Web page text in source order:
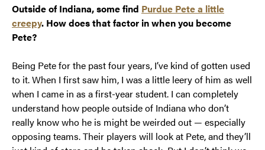
Outside of Indiana, some find Purdue Pete a little
creepy. How does that factor in when you become
Pete?
Being Pete for the past four years, I’ve kind of gotten used
to it. When I first saw him, I was a little leery of him as well
when I came in as a first-year student. I can completely
understand how people outside of Indiana who don’t
really know who he is might be weirded out — especially
opposing teams. Their players will look at Pete, and they’ll